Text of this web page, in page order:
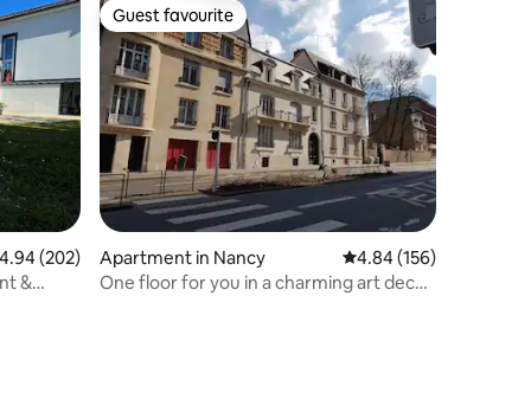
out of 5 average rating, 202 reviews
4.94 (202)
&
Guest favourite
Guest favourite
Apartment in Nancy 4.84 out of 5 average
4.84 (156)
One floor for you in a charming art deco